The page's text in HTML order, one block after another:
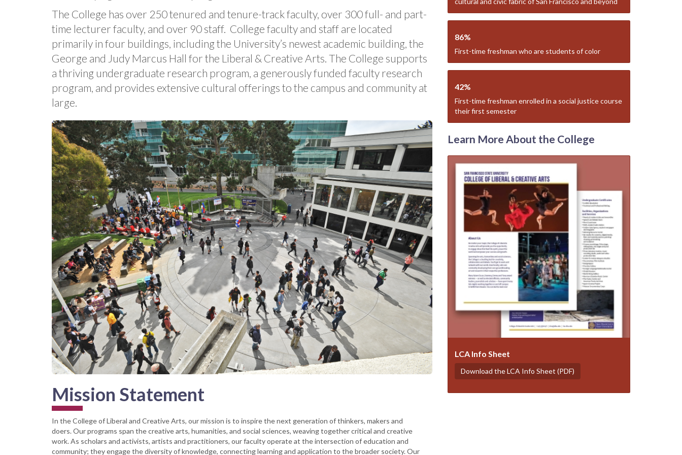
The College has over 250 tenured and tenure-track faculty, over 300 full- and part-
time lecturer faculty, and over 90 staff. College faculty and staff are located
primarily in four buildings, including the University’s newest academic building, the
George and Judy Marcus Hall for the Liberal & Creative Arts. The College supports
a thriving undergraduate research program, a generously funded faculty research
program, and provides extensive cultural offerings to the campus and community at
large.
Mission Statement
In the College of Liberal and Creative Arts, our mission is to inspire the next generation of thinkers, makers and
doers. Our programs span the creative arts, humanities, and social sciences, weaving together critical and creative
work. As scholars and activists, artists and practitioners, our faculty operate at the intersection of education and
community; they engage the diversity of knowledge, connecting learning and application to the broader society. Our
86%
First-time freshman who are students of color
42%
First-time freshman enrolled in a social justice course
their first semester
Learn More About the College
LCA Info Sheet
Download the LCA Info Sheet (PDF)